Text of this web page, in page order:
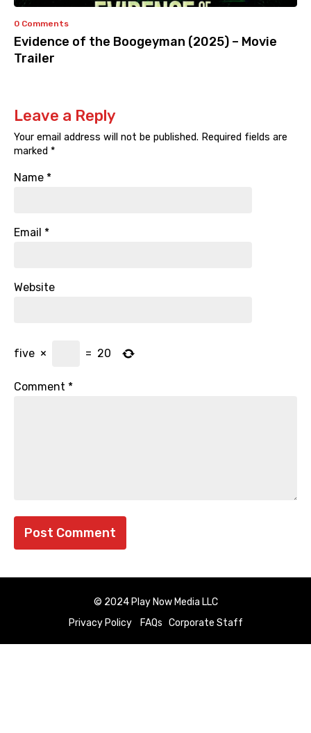
0 Comments
Evidence of the Boogeyman (2025) – Movie
Trailer
Leave a Reply
Your email address will not be published. Required fields are
marked *
Name *
Email *
Website
five × = 20
Comment *
© 2024 Play Now Media LLC
Privacy Policy
FAQs Corporate Staff